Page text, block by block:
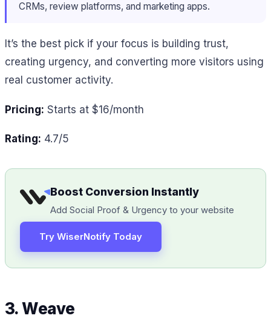
CRMs, review platforms, and marketing apps.
It’s the best pick if your focus is building trust,
creating urgency, and converting more visitors using
real customer activity.
Pricing: Starts at $16/month
Rating: 4.7/5
Boost Conversion Instantly
Add Social Proof & Urgency to your website
Try WiserNotify Today
3. Weave